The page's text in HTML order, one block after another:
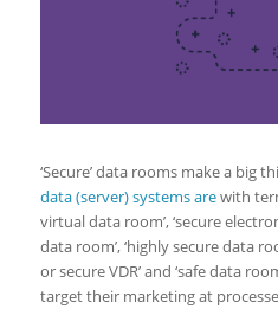
‘Secure’ data rooms make a big
data (server) systems arewith
virtual data room’, ‘secure
data room’, ‘highly secure data
or secure VDR’ and ‘safe data
target their marketing at